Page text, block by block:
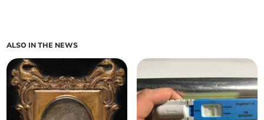
ALSO IN THE NEWS